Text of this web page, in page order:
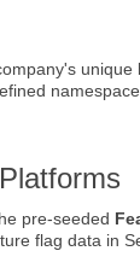
pre-seeded
flag data in